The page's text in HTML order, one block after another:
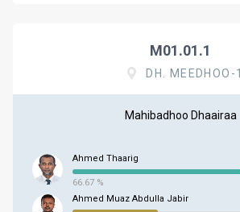
M01.01.1
DH. MEEDHOO-1
Mahibadhoo Dhaairaa
Ahmed Thaarig
66.67 %
Ahmed Muaz Abdulla Jabir